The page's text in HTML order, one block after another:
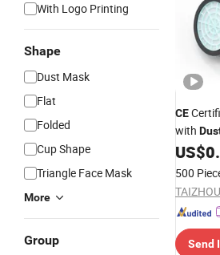
With Logo Printing
Shape
Dust Mask
Flat
Folded
Cup Shape
Triangle Face Mask
More
Group
CE
with
US$
500
Send